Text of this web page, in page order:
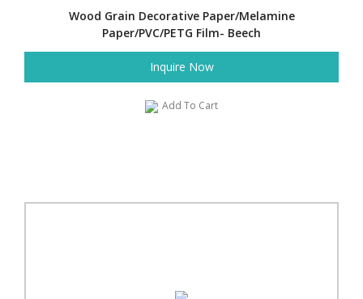
Wood Grain Decorative Paper/Melamine
Paper/PVC/PETG Film- Beech
Inquire Now
Add To Cart